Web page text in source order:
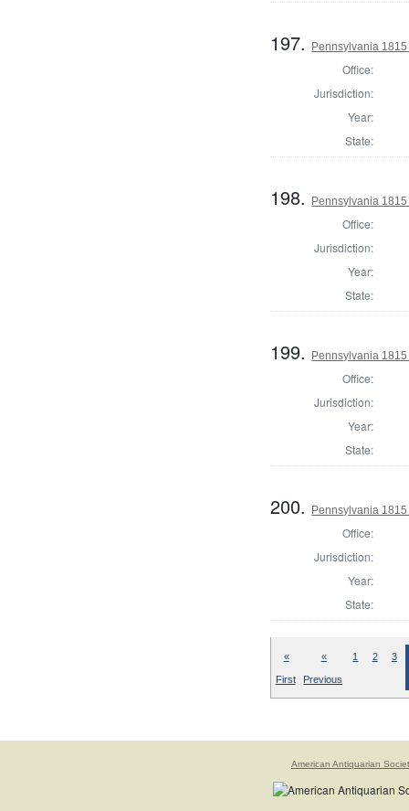
197. Pennsylvania
Office:
Jurisdiction:
Year:
State:
198. Pennsylvania
Office:
Jurisdiction:
Year:
State:
199. Pennsylvania
Office:
Jurisdiction:
Year:
State:
200. Pennsylvania
Office:
Jurisdiction:
Year:
State:
«
First
«
Previous
1 2 3
American Antiquarian